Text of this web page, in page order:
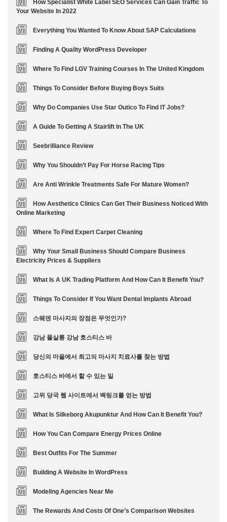
How Specialist White Label SEO Services Can Gain Traffic To
Your Website In 2022
Everything You Wanted To Know About SAP Calculations
Finding A Quality WordPress Developer
Where To Find LGV Training Courses In The United Kingdom
Things To Consider Before Buying Boys Suits
Why Do Companies Use Star Outico To Find IT Jobs?
A Guide To Getting A Stairlift In The UK
Seebrilliance Review
Why You Shouldn’t Pay For Horse Racing Tips
Are Anti Wrinkle Treatments Safe For Mature Women?
How Aesthetics Clinics Can Get Their Business Noticed With
Online Marketing
Where To Find Expert Carpet Cleaning
Why Your Small Business Should Compare Business
Electricity Prices & Suppliers
What Is A UK Trading Platform And How Can It Benefit You?
Things To Consider If You Want Dental Implants Abroad
스웨덴 마사지의 장점은 무엇인가?
강남 풀살롱 강남 호스티스 바
당신의 마을에서 최고의 마사지 치료사를 찾는 방법
호스티스 바에서 할 수 있는 일
고위 당국 웹 사이트에서 백링크를 얻는 방법
What Is Silkeborg Akupunktur And How Can It Benefit You?
How You Can Compare Energy Prices Online
Best Outfits For The Summer
Building A Website In WordPress
Modeling Agencies Near Me
The Rewards And Costs Of One’s Comparison Websites